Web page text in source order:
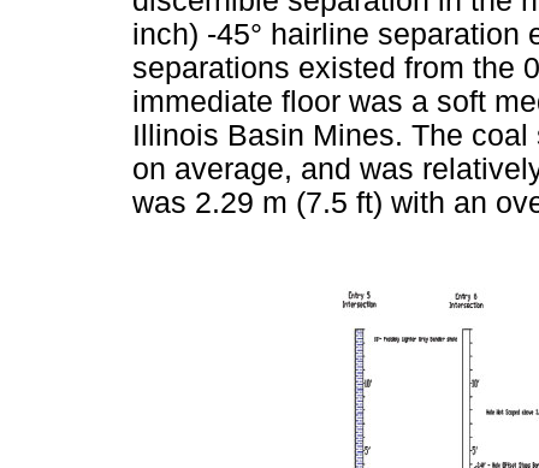
inch) -45° hairline separation
separations existed from the
immediate floor was a soft
Illinois Basin Mines. The
on average, and was
was 2.29 m (7.5 ft) with an